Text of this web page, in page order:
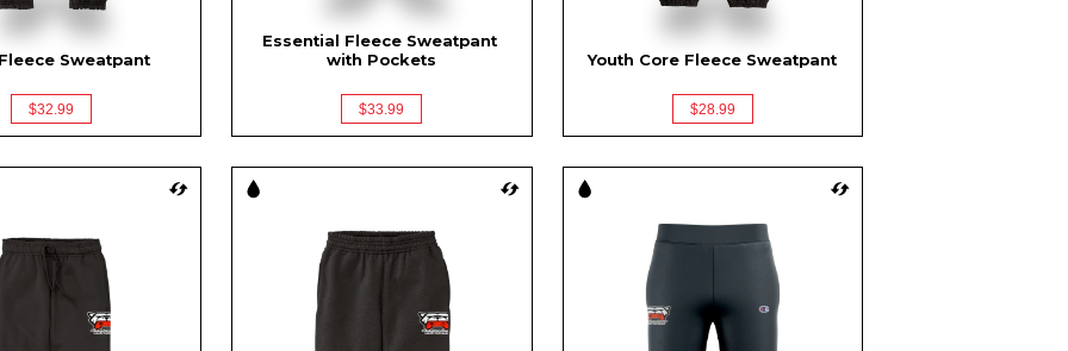
Sweatpant
$32.99
Essential Fleece Sweatpant
with Pockets
$33.99
Youth Core Fleece Sweatpant
$28.99